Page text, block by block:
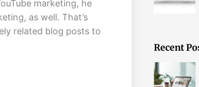
marketing, he
as well. That’s
related blog posts to
Recent